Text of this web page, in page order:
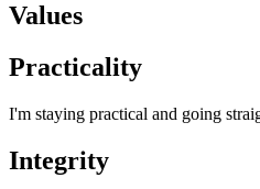
Values
Practicality
I'm staying practical and going
Integrity